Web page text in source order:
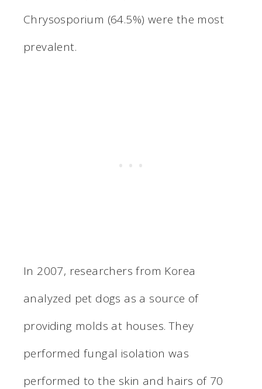
Chrysosporium (64.5%) were the most
prevalent.
In 2007, researchers from Korea
analyzed pet dogs as a source of
providing molds at houses. They
performed fungal isolation was
performed to the skin and hairs of 70